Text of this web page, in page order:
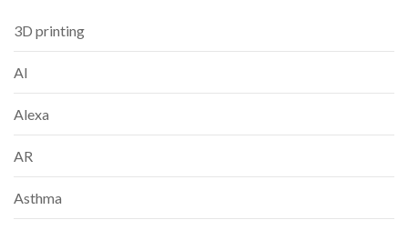
3D printing
AI
Alexa
AR
Asthma